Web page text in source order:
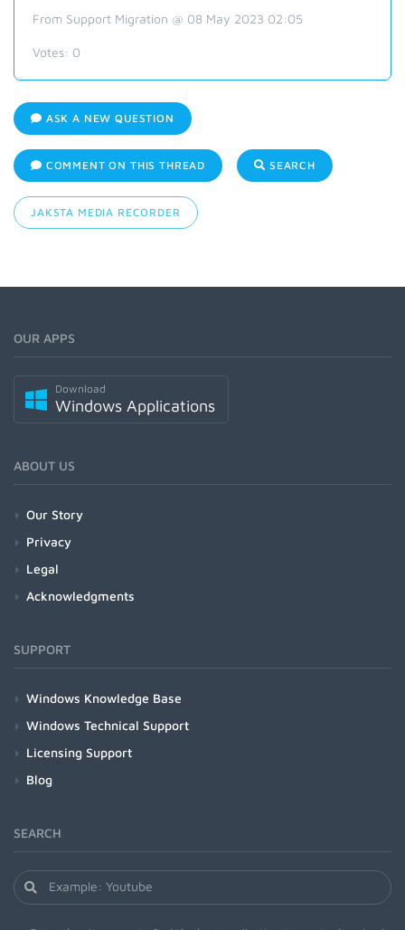
From Support Migration @ 08 May 2023 02:05
Votes: 0
ASK A NEW QUESTION
COMMENT ON THIS THREAD SEARCH
JAKSTA MEDIA RECORDER
OUR APPS
Download
Windows Applications
ABOUT US
Our Story
Privacy
Legal
Acknowledgments
SUPPORT
Windows Knowledge Base
Windows Technical Support
Licensing Support
Blog
SEARCH